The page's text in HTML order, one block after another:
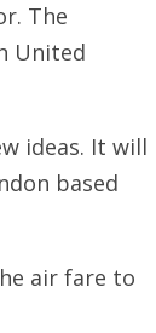
The
United
ideas. It will
based
air fare to